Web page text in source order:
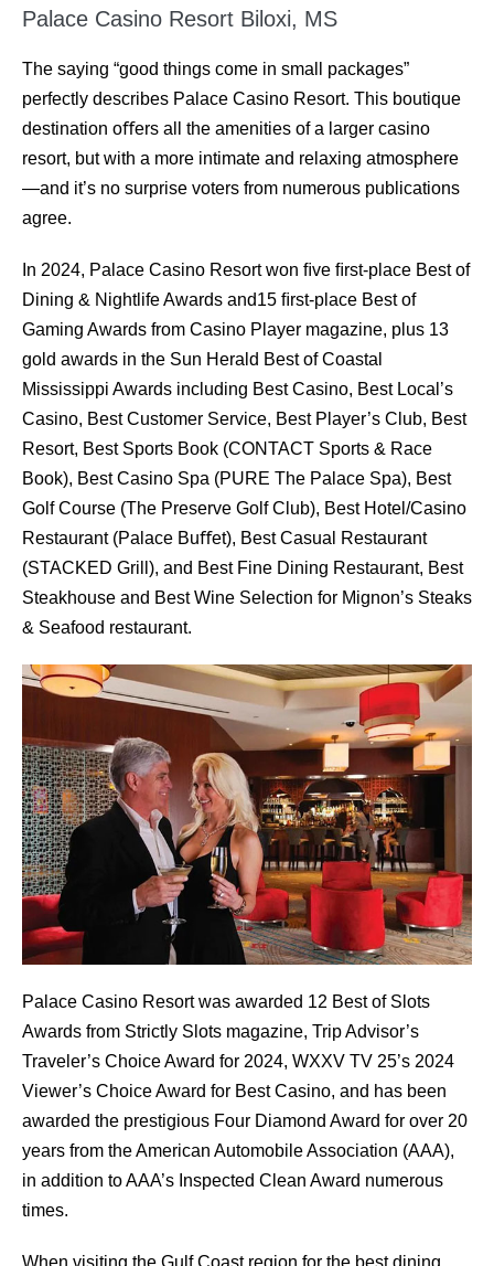
Palace Casino Resort Biloxi, MS
The saying “good things come in small packages”
perfectly describes Palace Casino Resort. This boutique
destination oﬀers all the amenities of a larger casino
resort, but with a more intimate and relaxing atmosphere
—and it’s no surprise voters from numerous publications
agree.
In 2024, Palace Casino Resort won ﬁve ﬁrst-place Best of
Dining & Nightlife Awards and15 ﬁrst-place Best of
Gaming Awards from Casino Player magazine, plus 13
gold awards in the Sun Herald Best of Coastal
Mississippi Awards including Best Casino, Best Local’s
Casino, Best Customer Service, Best Player’s Club, Best
Resort, Best Sports Book (CONTACT Sports & Race
Book), Best Casino Spa (PURE The Palace Spa), Best
Golf Course (The Preserve Golf Club), Best Hotel/Casino
Restaurant (Palace Buﬀet), Best Casual Restaurant
(STACKED Grill), and Best Fine Dining Restaurant, Best
Steakhouse and Best Wine Selection for Mignon’s Steaks
& Seafood restaurant.
Palace Casino Resort was awarded 12 Best of Slots
Awards from Strictly Slots magazine, Trip Advisor’s
Traveler’s Choice Award for 2024, WXXV TV 25’s 2024
Viewer’s Choice Award for Best Casino, and has been
awarded the prestigious Four Diamond Award for over 20
years from the American Automobile Association (AAA),
in addition to AAA’s Inspected Clean Award numerous
times.